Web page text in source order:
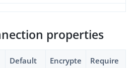
properties
Default
Encrypte
Require